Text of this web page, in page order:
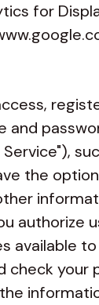
for
and
the
authorize
available to
check your